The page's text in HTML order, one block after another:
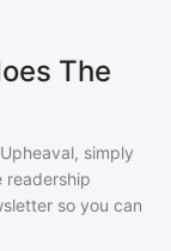
The
, simply
readership
so you can